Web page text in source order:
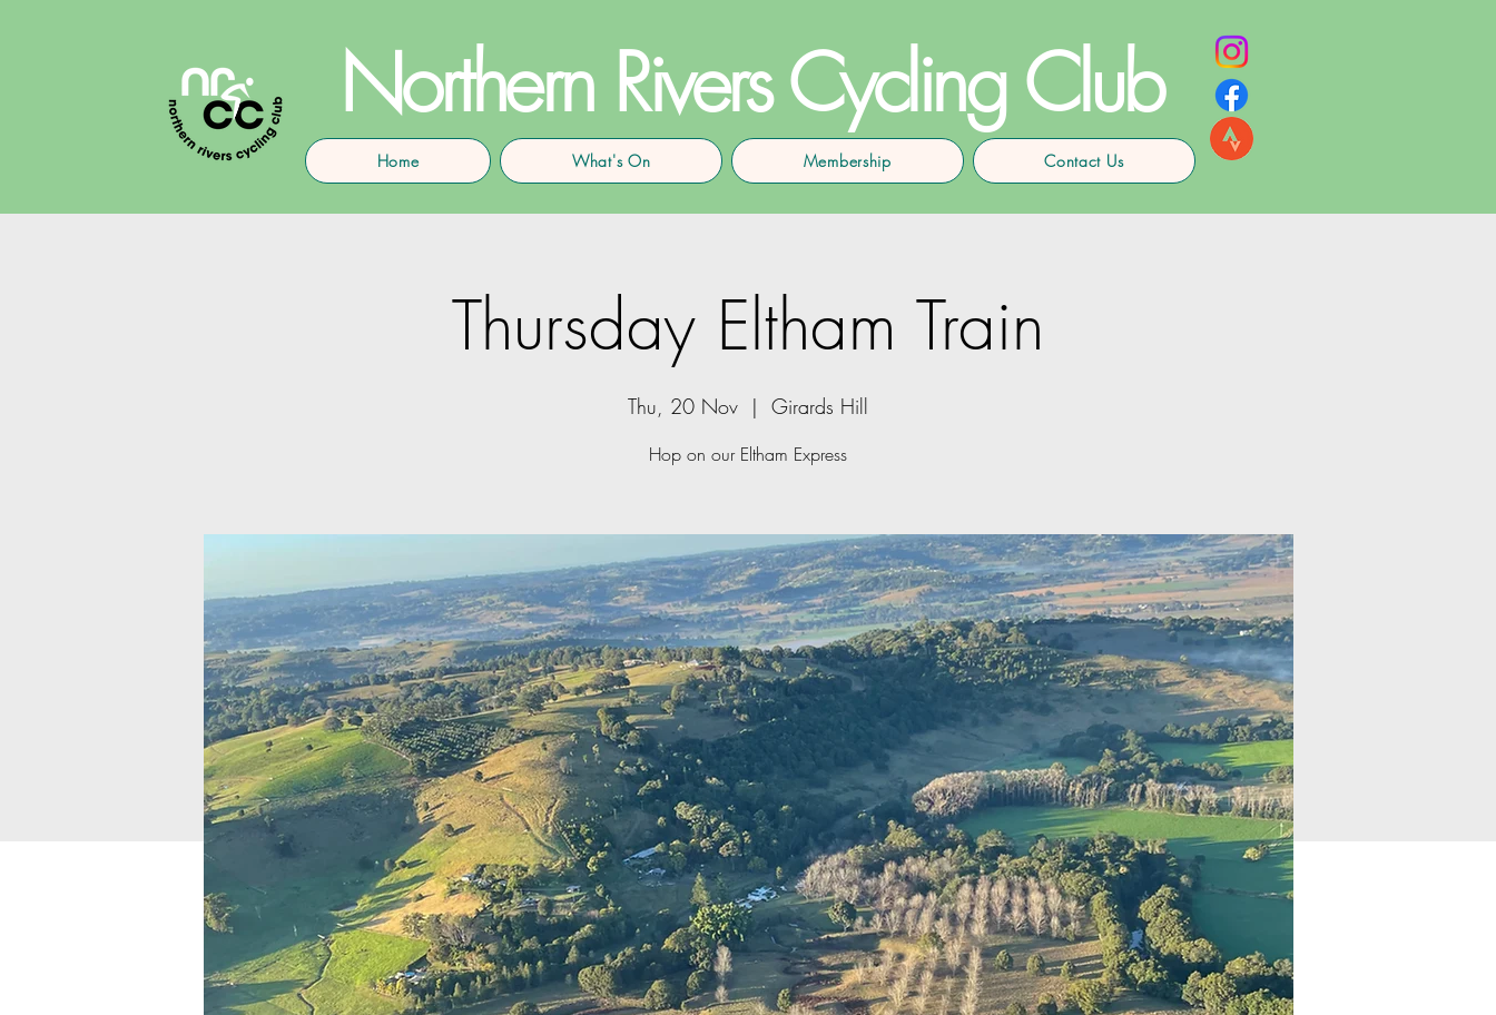
Northern Rivers Cycling Club
Home What's On Membership Contact Us
Thursday Eltham Train
Thu, 20 Nov
  |
Girards Hill
Hop on our Eltham Express